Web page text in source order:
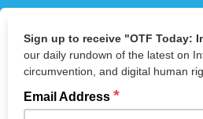
Sign up to receive "OTF Today:
our daily rundown of the latest on
circumvention, and digital human
Email Address *